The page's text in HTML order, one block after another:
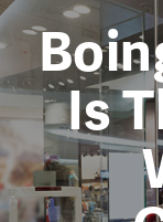
Is